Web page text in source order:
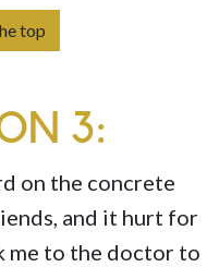
top
3:
on the concrete
and it hurt for
me to the doctor to